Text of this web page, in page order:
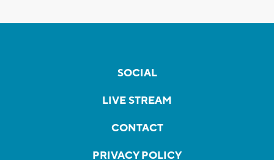
SOCIAL
LIVE STREAM
CONTACT
PRIVACY POLICY